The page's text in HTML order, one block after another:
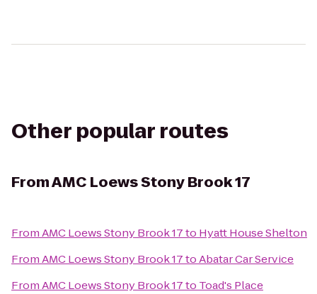
Other popular routes
FromAMC Loews Stony Brook 17
FromAMC Loews Stony Brook 17to Hyatt House Shelton
FromAMC Loews Stony Brook 17toAbatar Car Service
FromAMC Loews Stony Brook 17to Toad's Place